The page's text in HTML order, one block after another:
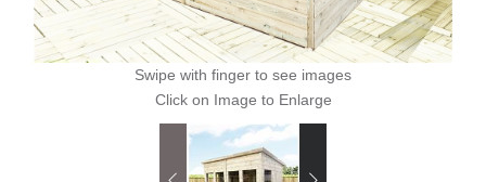
Swipe with finger to see images
Click on Image to Enlarge